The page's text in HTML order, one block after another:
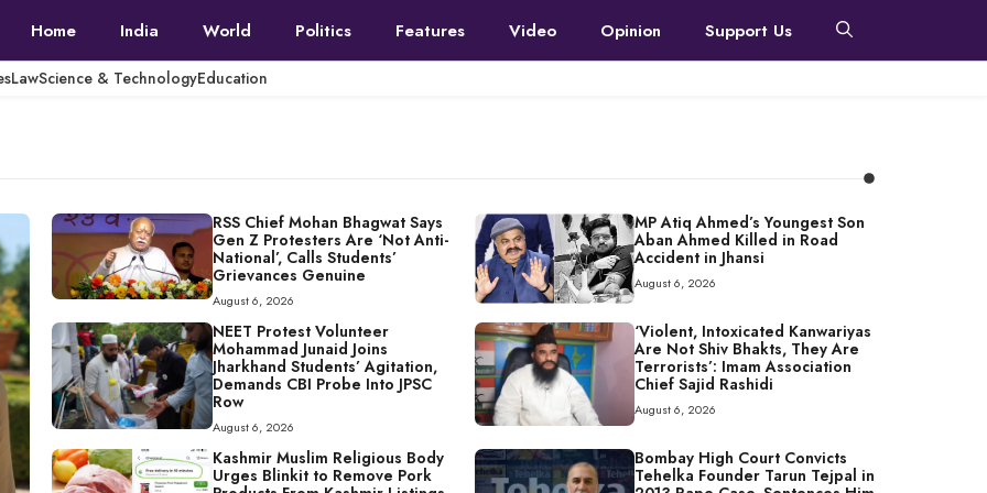
Home India World Politics Features Video Opinion Support Us
LawScience & TechnologyEducation
RSS Chief Mohan Bhagwat Says
Gen Z Protesters Are ‘Not Anti-
National’, Calls Students’
Grievances Genuine
August 6, 2026
MP Atiq Ahmed’s Youngest Son
Aban Ahmed Killed in Road
Accident in Jhansi
August 6, 2026
NEET Protest Volunteer
Mohammad Junaid Joins
Jharkhand Students’ Agitation,
Demands CBI Probe Into JPSC
Row
August 6, 2026
‘Violent, Intoxicated Kanwariyas
Are Not Shiv Bhakts, They Are
Terrorists’: Imam Association
Chief Sajid Rashidi
August 6, 2026
Kashmir Muslim Religious Body
Urges Blinkit to Remove Pork
Bombay High Court Convicts
Tehelka Founder Tarun Tejpal in